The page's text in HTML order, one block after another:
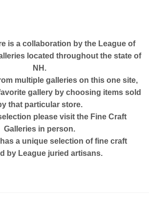
is a collaboration by the League of
located throughout the state of
NH.
multiple galleries on this one site,
gallery by choosing items sold
that particular store.
please visit the Fine Craft
Galleries in person.
a unique selection of fine craft
by League juried artisans.